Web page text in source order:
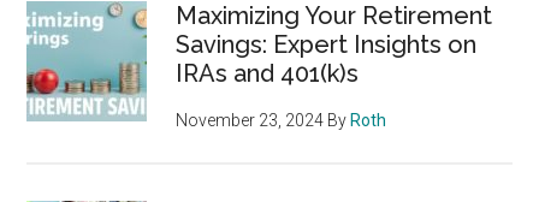
Maximizing Your Retirement
Savings: Expert Insights on
IRAs and 401(k)s
November 23, 2024 By Roth